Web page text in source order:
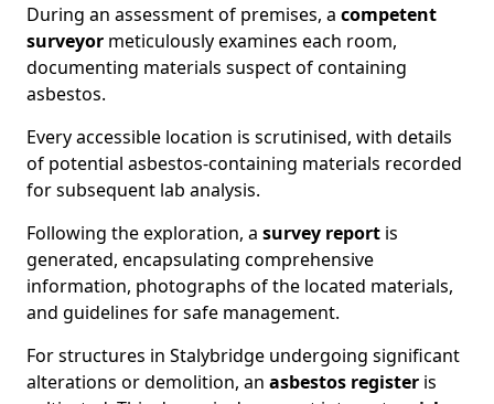
During an assessment of premises, a competent
surveyor meticulously examines each room,
documenting materials suspect of containing
asbestos.
Every accessible location is scrutinised, with details
of potential asbestos-containing materials recorded
for subsequent lab analysis.
Following the exploration, a survey report is
generated, encapsulating comprehensive
information, photographs of the located materials,
and guidelines for safe management.
For structures in Stalybridge undergoing significant
alterations or demolition, an asbestos register is